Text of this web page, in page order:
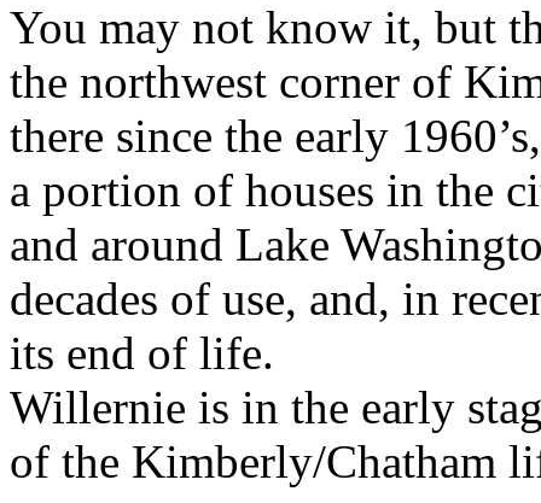
You may not know it, but
the northwest corner of
there since the early
a portion of houses in the
and around Lake
decades of use, and, in
its end of life.
Willernie is in the early
of the Kimberly/Chatham